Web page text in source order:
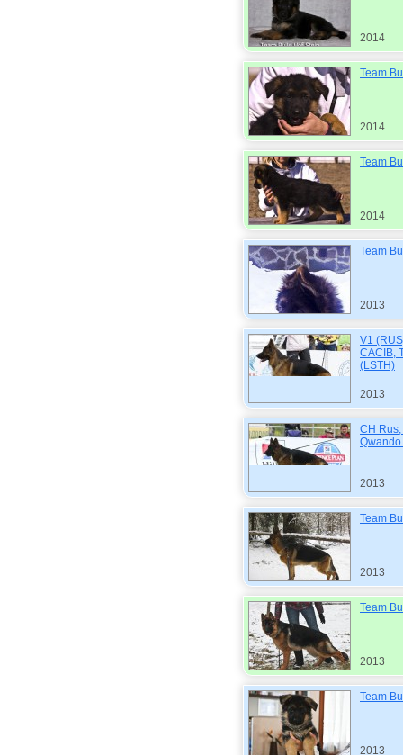
2014
Team
2014
Team
2014
Team
2013
V1
CACIB,
(LSTH)
2013
CH
2013
Team
2013
Team
2013
Team
2013